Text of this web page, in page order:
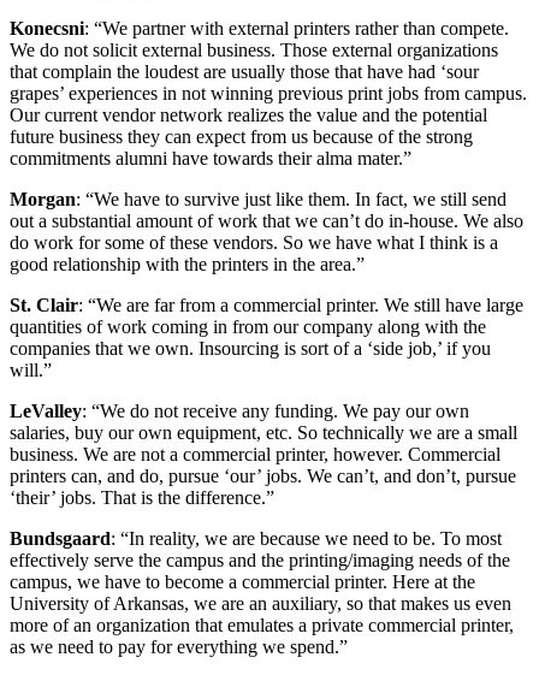
Konecsni: “We partner with external printers rather than compete.
We do not solicit external business. Those external organizations
that complain the loudest are usually those that have had ‘sour
grapes’ experiences in not winning previous print jobs from campus.
Our current vendor network realizes the value and the potential
future business they can expect from us because of the strong
commitments alumni have towards their alma mater.”
Morgan: “We have to survive just like them. In fact, we still send
out a substantial amount of work that we can’t do in-house. We also
do work for some of these vendors. So we have what I think is a
good relationship with the printers in the area.”
St. Clair: “We are far from a commercial printer. We still have large
quantities of work coming in from our company along with the
companies that we own. Insourcing is sort of a ‘side job,’ if you
will.”
LeValley: “We do not receive any funding. We pay our own
salaries, buy our own equipment, etc. So technically we are a small
business. We are not a commercial printer, however. Commercial
printers can, and do, pursue ‘our’ jobs. We can’t, and don’t, pursue
‘their’ jobs. That is the difference.”
Bundsgaard: “In reality, we are because we need to be. To most
effectively serve the campus and the printing/imaging needs of the
campus, we have to become a commercial printer. Here at the
University of Arkansas, we are an auxiliary, so that makes us even
more of an organization that emulates a private commercial printer,
as we need to pay for everything we spend.”